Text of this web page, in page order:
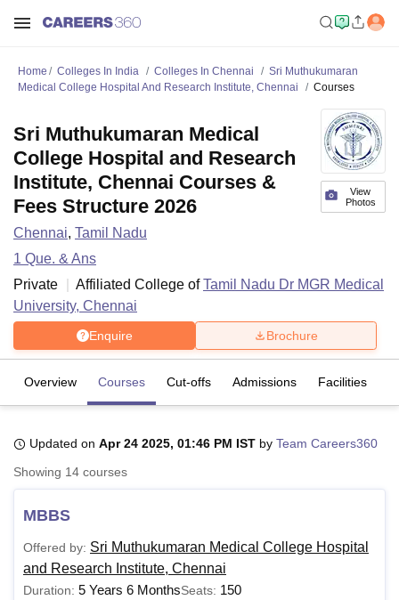
LucknowKMC Manipal
UPES Dehradun
of Fundamental Research, MumbaiIndian Agricultural Research
Vellore Institute of Technology, Vellore
Home Colleges In India Colleges In Chennai
Sri Muthukumaran
Medical College Hospital And Research Institute, Chennai
Courses
View
Photos
Sri Muthukumaran Medical
College Hospital and Research
Institute, Chennai Courses &
Fees Structure 2026
Chennai, Tamil Nadu
1 Que. & Ans
Private
Affiliated College ofTamil Nadu Dr MGR Medical
University, Chennai
Enquire Brochure
Overview Courses Cut-offs Admissions Facilities
Updated on Apr 24 2025, 01:46 PM IST by Team Careers360
Showing 14 courses
MBBS
Offered by: Sri Muthukumaran Medical College Hospital
and Research Institute, Chennai
Duration: 5 Years 6 MonthsSeats: 150